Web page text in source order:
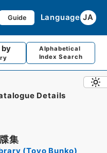
Guide Language JA
Alphabetical
Index Search
Details
集
(Toyo Bunko)